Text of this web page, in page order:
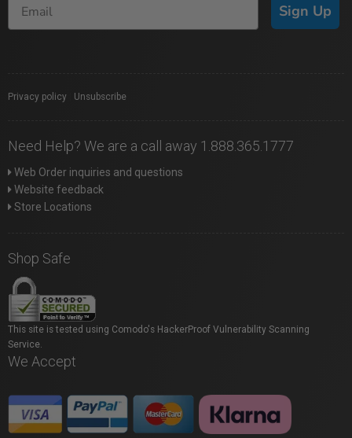
Sign Up
Privacy policy Unsubscribe
Need Help? We are a call away 1.888.365.1777
Web Order inquiries and questions
Website feedback
Store Locations
Shop Safe
This site is tested using Comodo's HackerProof Vulnerability Scanning
Service.
We Accept